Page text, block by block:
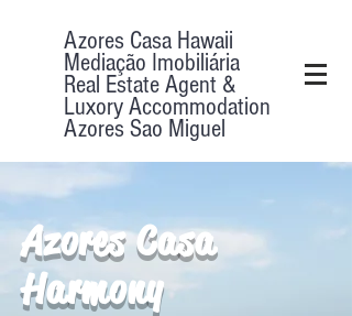
Azores Casa Hawaii
Mediação Imobiliária
Real Estate Agent &
Luxory Accommodation
Azores Sao Miguel
Azores Casa
Harmony